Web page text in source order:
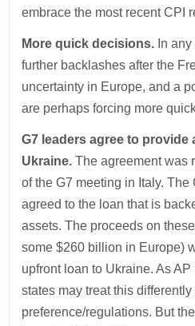
embrace the most recent CPI
More quick decisions. In
further backlashes after the
uncertainty in Europe, and a
are perhaps forcing more
G7 leaders agree to provide
Ukraine. The agreement was
of the G7 meeting in Italy.
agreed to the loan that is
assets. The proceeds on
some $260 billion in Europe)
upfront loan to Ukraine. As AP
states may treat this
preference/regulations. But